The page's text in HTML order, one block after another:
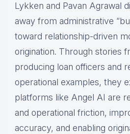
Lykken and Pavan Agrawal
away from administrative
toward relationship-driven
origination. Through stories
producing loan officers and
operational examples, they
platforms like Angel AI are
and operational friction,
accuracy, and enabling